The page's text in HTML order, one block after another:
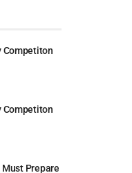
Competiton
Competiton
Must Prepare